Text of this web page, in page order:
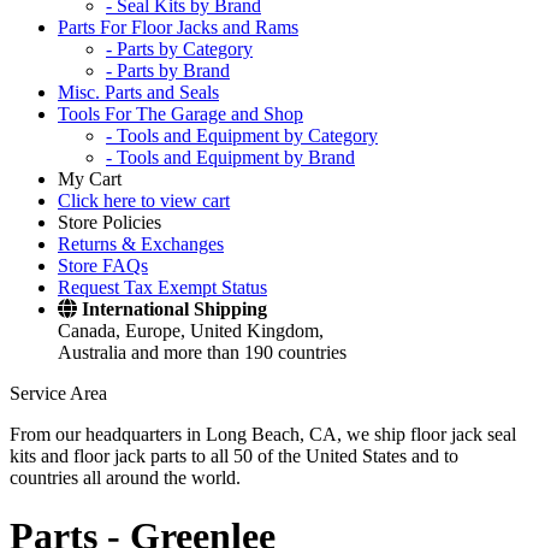
- Seal Kits by Brand
Parts For Floor Jacks and Rams
- Parts by Category
- Parts by Brand
Misc. Parts and Seals
Tools For The Garage and Shop
- Tools and Equipment by Category
- Tools and Equipment by Brand
My Cart
Click here to view cart
Store Policies
Returns & Exchanges
Store FAQs
Request Tax Exempt Status
International Shipping
Canada, Europe, United Kingdom,
Australia and more than 190 countries
Service Area
From our headquarters in Long Beach, CA, we ship floor jack seal
kits and floor jack parts to all 50 of the United States and to
countries all around the world.
Parts - Greenlee